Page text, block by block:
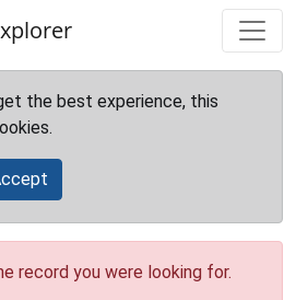
the best experience, this
record you were looking for.